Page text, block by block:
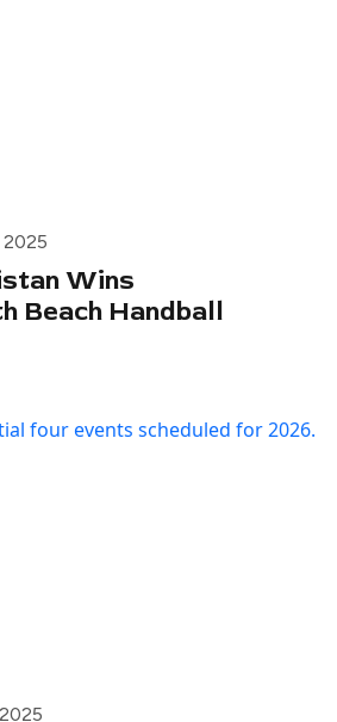
Wins
Beach Handball